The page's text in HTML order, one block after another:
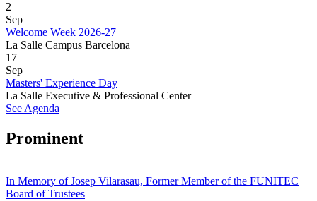
2
Sep
Welcome Week 2026-27
La Salle Campus Barcelona
17
Sep
Masters' Experience Day
La Salle Executive & Professional Center
See Agenda
Prominent
In Memory of Josep Vilarasau, Former Member of the FUNITEC
Board of Trustees